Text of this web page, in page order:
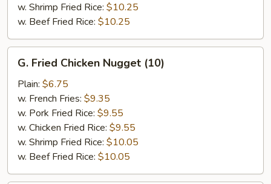
w. Shrimp Fried Rice: $10.25
w. Beef Fried Rice: $10.25
Fried
Chicken
Nugget
(10)
G. Fried Chicken Nugget (10)
Plain: $6.75
w. French Fries: $9.35
w. Pork Fried Rice: $9.55
w. Chicken Fried Rice: $9.55
w. Shrimp Fried Rice: $10.05
w. Beef Fried Rice: $10.05